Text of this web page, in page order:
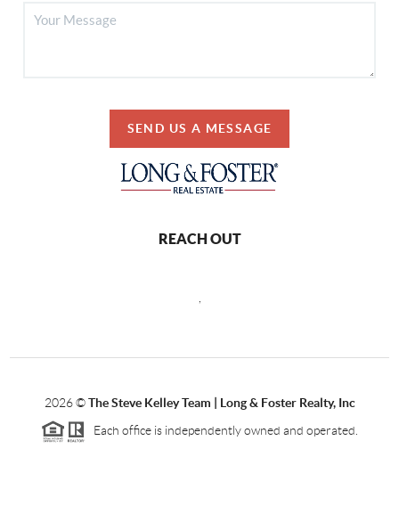
SEND US A MESSAGE
REACH OUT
2026©The Steve Kelley Team | Long & Foster Realty, Inc
Each office is independently owned and operated.